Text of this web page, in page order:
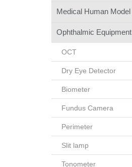
Medical Human Model
Ophthalmic Equipment
OCT
Dry Eye Detector
Biometer
Fundus Camera
Perimeter
Slit lamp
Tonometer